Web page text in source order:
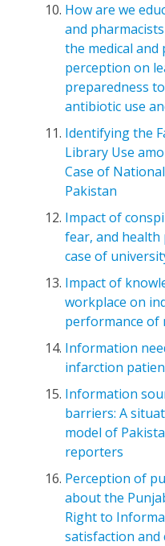
How are we
and
the medical and
perception on
preparedness
antibiotic use
Identifying the
Library Use
Case of
Pakistan
Impact of
fear, and health
case of
Impact of
workplace on
performance of
Information
infarction
Information
barriers: A
model of
reporters
Perception of
about the
Right to
satisfaction and